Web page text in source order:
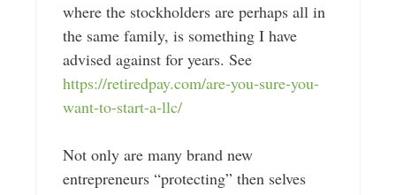
where the stockholders are perhaps all in
the same family, is something I have
advised against for years. See
https://retiredpay.com/are-you-sure-you-
want-to-start-a-llc/
Not only are many brand new
entrepreneurs “protecting” then selves